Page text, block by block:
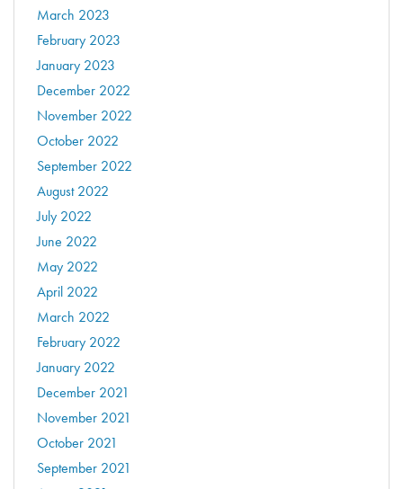
March 2023
February 2023
January 2023
December 2022
November 2022
October 2022
September 2022
August 2022
July 2022
June 2022
May 2022
April 2022
March 2022
February 2022
January 2022
December 2021
November 2021
October 2021
September 2021